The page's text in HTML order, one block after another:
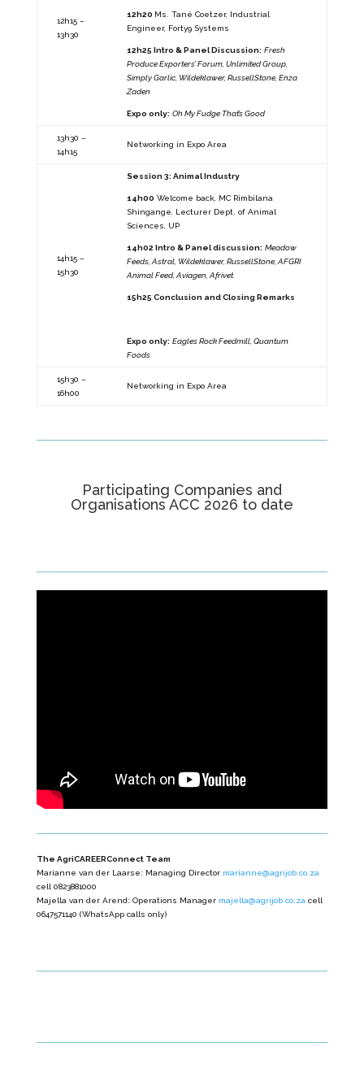
12h15 –
13h30
12h20 Ms. Tané Coetzer, Industrial
Engineer, Forty9 Systems
12h25 Intro & Panel Discussion: Fresh
Produce Exporters’ Forum, Unlimited Group,
Simply Garlic, Wildeklawer, RussellStone, Enza
Zaden
Expo only: Oh My Fudge That’s Good
13h30 –
14h15
Networking in Expo Area
14h15 –
15h30
Session 3: Animal Industry
14h00 Welcome back, MC Rimbilana
Shingange, Lecturer Dept. of Animal
Sciences, UP
14h02 Intro & Panel discussion: Meadow
Feeds, Astral, Wildeklawer, RussellStone, AFGRI
Animal Feed, Aviagen, Afrivet.
15h25 Conclusion and Closing Remarks
Expo only: Eagles Rock Feedmill, Quantum
Foods
15h30 –
16h00
Networking in Expo Area
Participating Companies and
Organisations ACC 2026 to date
The AgriCAREERConnect Team
Marianne van der Laarse: Managing Director marianne@agrijob.co.za
cell 0823881000
Majella van der Arend: Operations Manager majella@agrijob.co.za cell
0647571140 (WhatsApp calls only)